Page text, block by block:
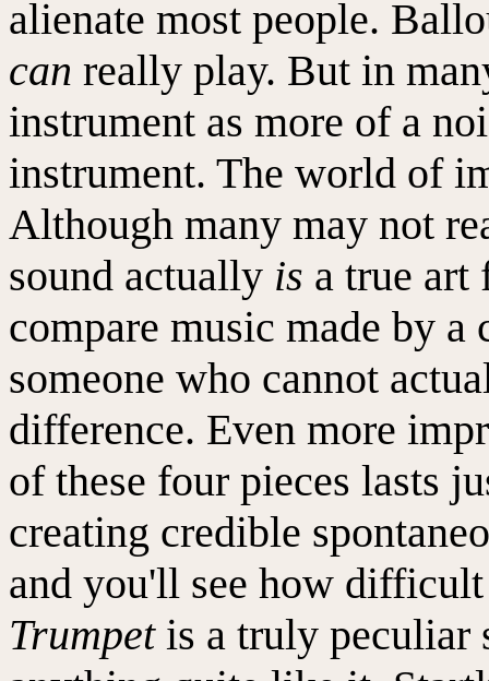
alienate most people.
can really play. But in
instrument as more of a
instrument. The world of
Although many may not
sound actually is a true
compare music made by
someone who cannot
difference. Even more
of these four pieces lasts
creating credible
and you'll see how
Trumpetis a truly peculiar